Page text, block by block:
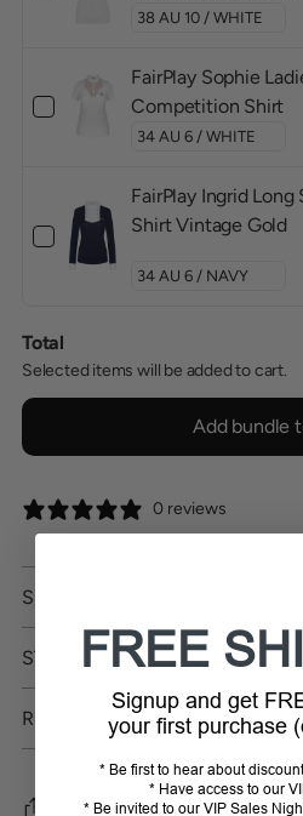
FairPlay Sophie
Competition Shirt
FairPlay Ingrid
Shirt Vintage Gold
Total
Selected items will be added to cart.
Add bundle
0 reviews
SHIPPING
STORE PICKUP
RETURNS
SHARE
FREE
Signup and get
your first purchase
* Be first to hear about
* Have access to our
* Be invited to our VIP Sales